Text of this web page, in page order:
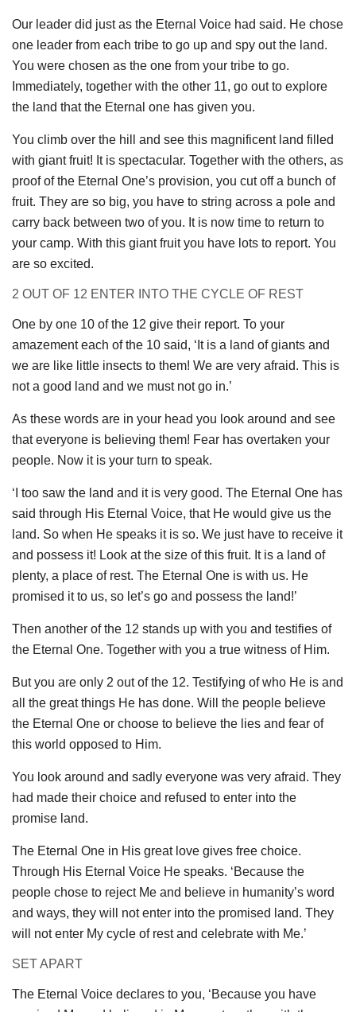
Our leader did just as the Eternal Voice had said. He chose
one leader from each tribe to go up and spy out the land.
You were chosen as the one from your tribe to go.
Immediately, together with the other 11, go out to explore
the land that the Eternal one has given you.
You climb over the hill and see this magnificent land filled
with giant fruit! It is spectacular. Together with the others, as
proof of the Eternal One’s provision, you cut off a bunch of
fruit. They are so big, you have to string across a pole and
carry back between two of you. It is now time to return to
your camp. With this giant fruit you have lots to report. You
are so excited.
2 OUT OF 12 ENTER INTO THE CYCLE OF REST
One by one 10 of the 12 give their report. To your
amazement each of the 10 said, ‘It is a land of giants and
we are like little insects to them! We are very afraid. This is
not a good land and we must not go in.’
As these words are in your head you look around and see
that everyone is believing them! Fear has overtaken your
people. Now it is your turn to speak.
‘I too saw the land and it is very good. The Eternal One has
said through His Eternal Voice, that He would give us the
land. So when He speaks it is so. We just have to receive it
and possess it! Look at the size of this fruit. It is a land of
plenty, a place of rest. The Eternal One is with us. He
promised it to us, so let’s go and possess the land!’
Then another of the 12 stands up with you and testifies of
the Eternal One. Together with you a true witness of Him.
But you are only 2 out of the 12. Testifying of who He is and
all the great things He has done. Will the people believe
the Eternal One or choose to believe the lies and fear of
this world opposed to Him.
You look around and sadly everyone was very afraid. They
had made their choice and refused to enter into the
promise land.
The Eternal One in His great love gives free choice.
Through His Eternal Voice He speaks. ‘Because the
people chose to reject Me and believe in humanity’s word
and ways, they will not enter into the promised land. They
will not enter My cycle of rest and celebrate with Me.’
SET APART
The Eternal Voice declares to you, ‘Because you have